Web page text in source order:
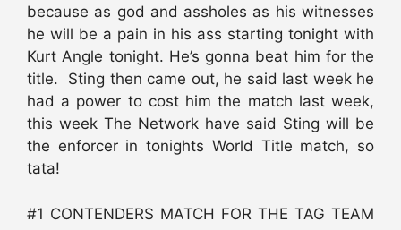
because as god and assholes as his witnesses
he will be a pain in his ass starting tonight with
Kurt Angle tonight. He’s gonna beat him for the
title. Sting then came out, he said last week he
had a power to cost him the match last week,
this week The Network have said Sting will be
the enforcer in tonights World Title match, so
tata!
#1 CONTENDERS MATCH FOR THE TAG TEAM